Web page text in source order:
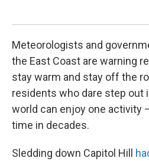
Meteorologists and
the East Coast are warning
stay warm and stay off the
residents who dare step out
world can enjoy one activity
time in decades.
Sledding down Capitol Hill